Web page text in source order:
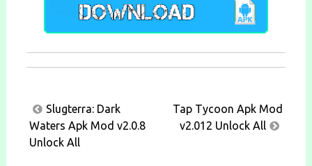
Post
navigation
Slugterra: Dark
Waters Apk Mod v2.0.8
Unlock All
Tap Tycoon Apk Mod
v2.012 Unlock All